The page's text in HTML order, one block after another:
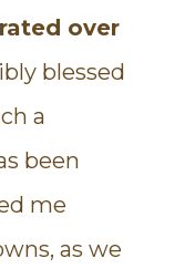
over
blessed
a
been
me
as we